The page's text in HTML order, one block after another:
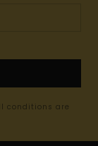
conditions are